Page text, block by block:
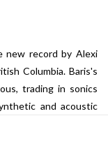
new record by Alexi
Columbia. Baris's
trading in sonics
and acoustic
ambiguity. His is a